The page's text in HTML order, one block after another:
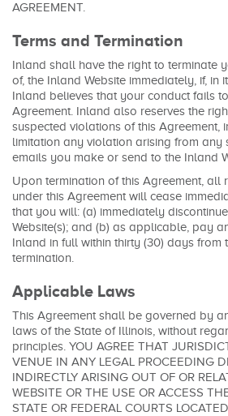
AGREEMENT.
Terms and Termination
Inland shall have the right to terminate
of, the Inland Website immediately, if, in
Inland believes that your conduct fails
Agreement. Inland also reserves the
suspected violations of this Agreement,
limitation any violation arising from any
emails you make or send to the Inland
Upon termination of this Agreement, all
under this Agreement will cease
that you will: (a) immediately
Website(s); and (b) as applicable, pay
Inland in full within thirty (30) days from
termination.
Applicable Laws
This Agreement shall be governed by
laws of the State of Illinois, without
principles. YOU AGREE THAT
VENUE IN ANY LEGAL PROCEEDING
INDIRECTLY ARISING OUT OF OR
WEBSITE OR THE USE OR ACCESS
STATE OR FEDERAL COURTS